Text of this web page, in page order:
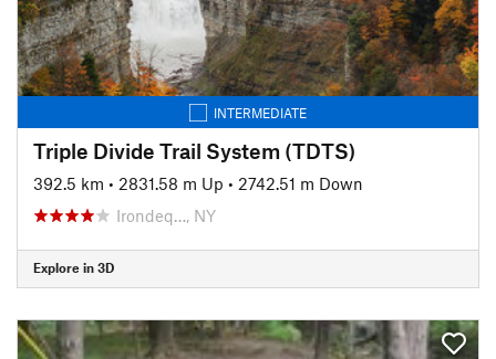
INTERMEDIATE
Triple Divide Trail System (TDTS)
392.5 km • 2831.58 m Up • 2742.51 m Down
Irondeq…, NY
Explore in 3D